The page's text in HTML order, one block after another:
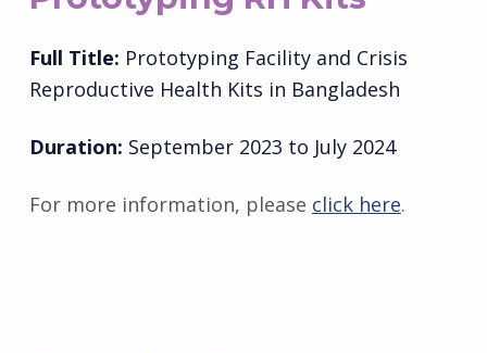
Full Title: Prototyping Facility and Crisis
Reproductive Health Kits in Bangladesh
Duration: September 2023 to July 2024
For more information, please click here.